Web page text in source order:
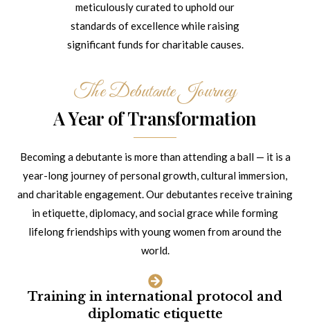
meticulously curated to uphold our
standards of excellence while raising
significant funds for charitable causes.
The Debutante Journey
A Year of Transformation
Becoming a debutante is more than attending a ball — it is a
year-long journey of personal growth, cultural immersion,
and charitable engagement. Our debutantes receive training
in etiquette, diplomacy, and social grace while forming
lifelong friendships with young women from around the
world.
Training in international protocol and
diplomatic etiquette